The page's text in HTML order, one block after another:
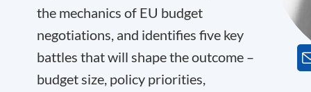
the mechanics of EU budget
negotiations, and identifies five key
battles that will shape the outcome –
budget size, policy priorities,